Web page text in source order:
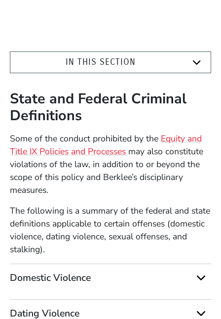
IN THIS SECTION
State and Federal Criminal
Definitions
Some of the conduct prohibited by the Equity and
Title IX Policies and Processes may also constitute
violations of the law, in addition to or beyond the
scope of this policy and Berklee’s disciplinary
measures.
The following is a summary of the federal and state
definitions applicable to certain offenses (domestic
violence, dating violence, sexual offenses, and
stalking).
Domestic Violence
Dating Violence